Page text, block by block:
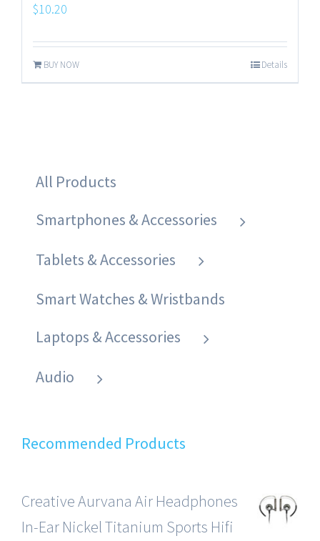
$10.20
BUY NOW Details
All Products
Smartphones & Accessories
Tablets & Accessories
Smart Watches & Wristbands
Laptops & Accessories
Audio
Recommended Products
Creative Aurvana Air Headphones
In-Ear Nickel Titanium Sports Hifi